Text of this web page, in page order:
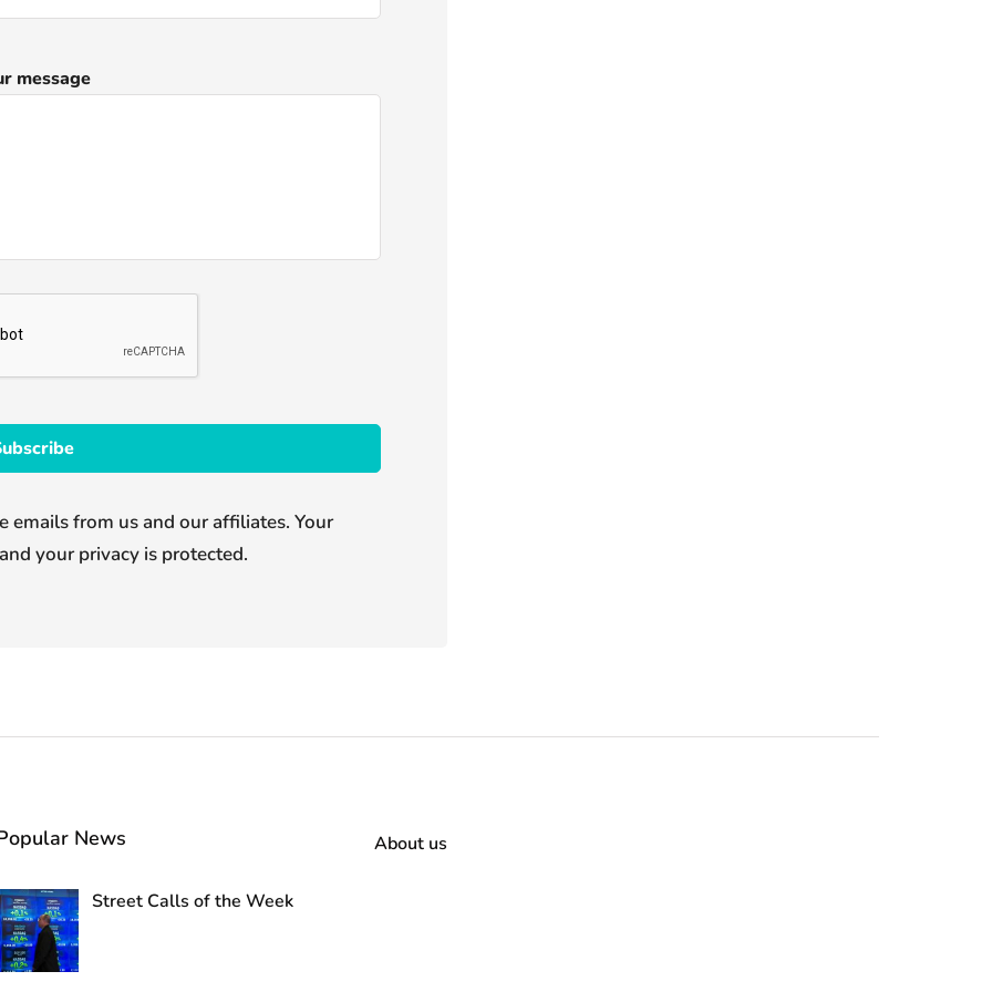
message
emails from us and our affiliates. Your
your privacy is protected.
News
Street Calls of the Week
About us